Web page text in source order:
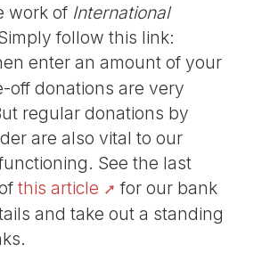
work of International
follow this link:
enter an amount of your
off donations are very
regular donations by
are also vital to our
See the last
this article
for our bank
and take out a standing